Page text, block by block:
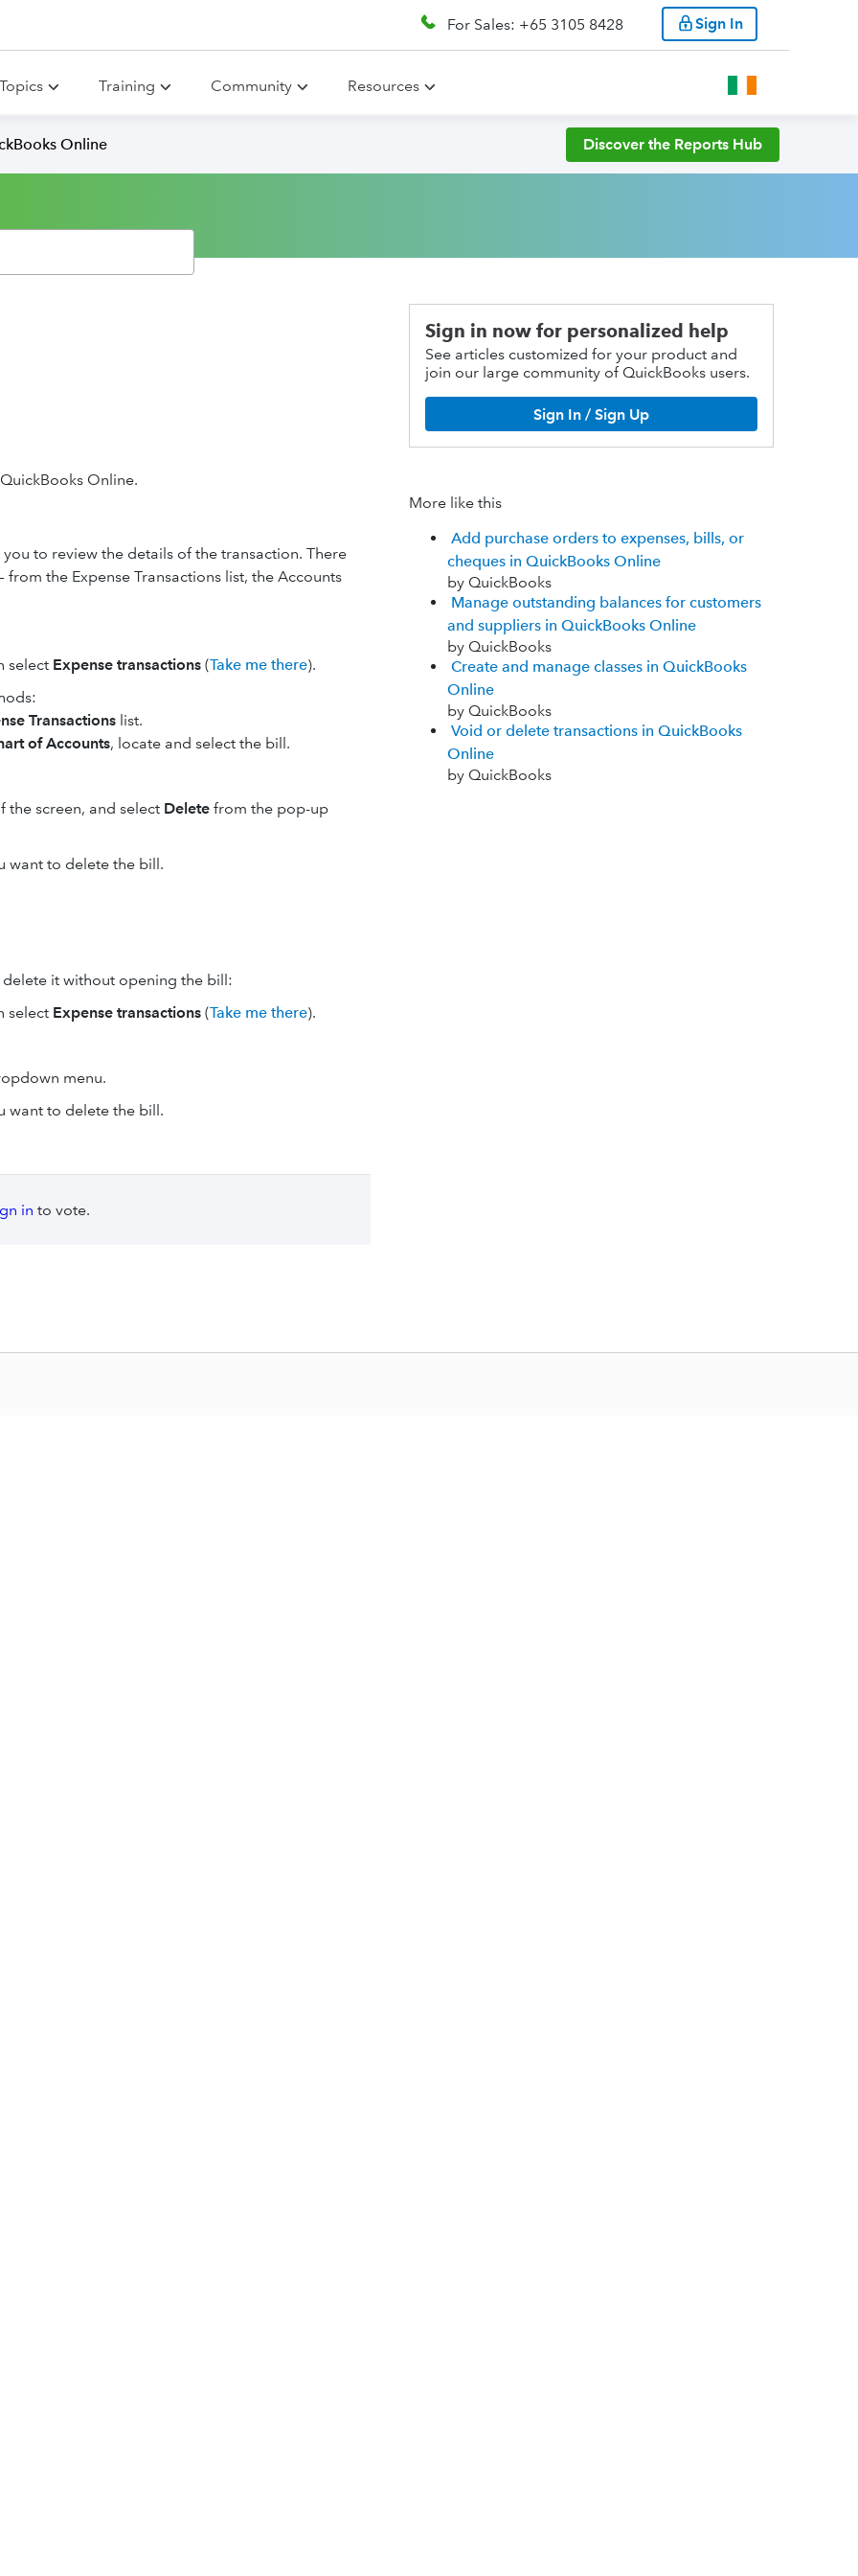
For Sales: +65 3105 8428 Sign In
Topics Training Community Resources
Online Discover the Reports Hub
Online.
to review the details of the transaction. There
the Expense Transactions list, the Accounts
select Expense transactions (Take me there).
Transactions list.
of Accounts, locate and select the bill.
screen, and select Delete from the pop-up
want to delete the bill.
delete it without opening the bill:
select Expense transactions (Take me there).
menu.
want to delete the bill.
in to vote.
Sign in now for personalized help
See articles customized for your product and
join our large community of QuickBooks users.
Sign In / Sign Up
More like this
Add purchase orders to expenses, bills, or
cheques in QuickBooks Online
by QuickBooks
Manage outstanding balances for customers
and suppliers in QuickBooks Online
by QuickBooks
Create and manage classes in QuickBooks
Online
by QuickBooks
Void or delete transactions in QuickBooks
Online
by QuickBooks